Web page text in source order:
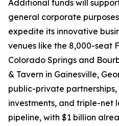
Additional funds will
general corporate
expedite its innovative
venues like the 8,000-seat
Colorado Springs and
& Tavern in Gainesville,
public-private partnerships,
investments, and triple-net
pipeline, with $1 billion